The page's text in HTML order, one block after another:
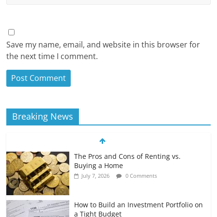
Save my name, email, and website in this browser for
the next time I comment.
Breaking News
The Pros and Cons of Renting vs.
Buying a Home
July 7, 2026 0 Comments
How to Build an Investment Portfolio on
a Tight Budget